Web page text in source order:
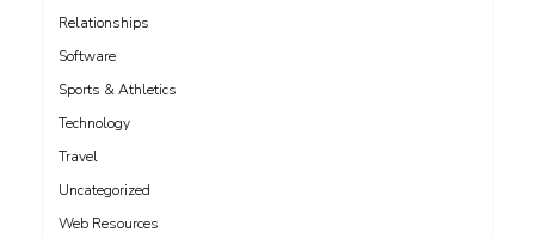
Relationships
Software
Sports & Athletics
Technology
Travel
Uncategorized
Web Resources